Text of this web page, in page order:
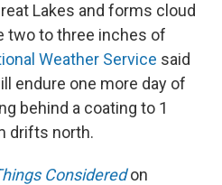
Lakes and forms cloud
two to three inches of
Weather Service said
endure one more day of
behind a coating to 1
drifts north.
Consideredon